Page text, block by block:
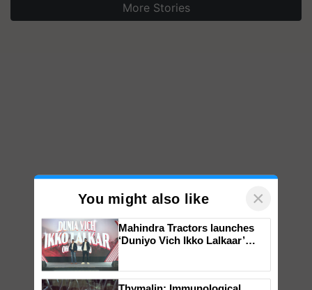
More Stories
You might also like ×
campaign in Punjab, in